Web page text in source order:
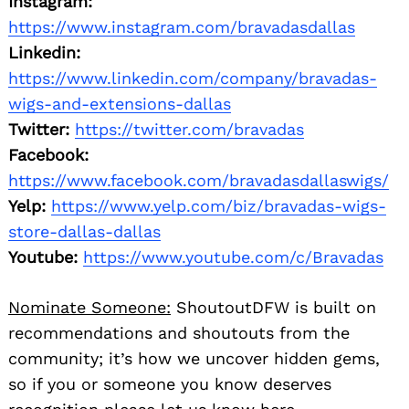
https://www.instagram.com/bravadasdallas
Linkedin:
https://www.linkedin.com/company/bravadas-
wigs-and-extensions-dallas
Twitter: https://twitter.com/bravadas
Facebook:
https://www.facebook.com/bravadasdallaswigs/
Yelp: https://www.yelp.com/biz/bravadas-wigs-
store-dallas-dallas
Youtube: https://www.youtube.com/c/Bravadas
Nominate Someone: ShoutoutDFW is built on
recommendations and shoutouts from the
community; it’s how we uncover hidden gems,
so if you or someone you know deserves